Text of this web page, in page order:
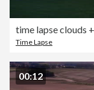
Time Lapse
00:12